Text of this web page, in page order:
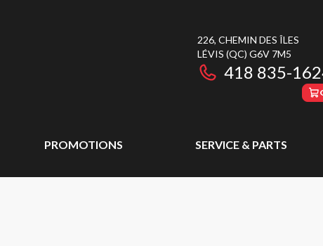
226, CHEMIN DES ÎLES
LÉVIS (QC) G6V 7M5
418 835-
PROMOTIONS SERVICE & PARTS